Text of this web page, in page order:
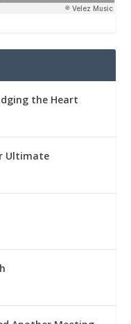
the Heart
Ultimate